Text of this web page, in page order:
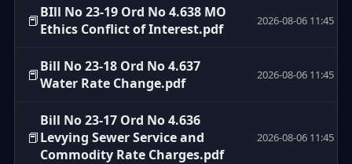
📕BIll No 23-19 Ord No 4.638 MO
Ethics Conflict of Interest.pdf
2026-08-06 11:45
📕Bill No 23-18 Ord No 4.637
Water Rate Change.pdf
2026-08-06 11:45
📕
Bill No 23-17 Ord No 4.636
Levying Sewer Service and
Commodity Rate Charges.pdf
2026-08-06 11:45